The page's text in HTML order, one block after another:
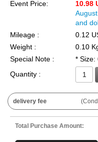
Event Price:
10.98
and
Mileage :
0.12
Weight :
0.10
Special Note :
* Size:
Quantity :
delivery fee
Total Purchase Amount: